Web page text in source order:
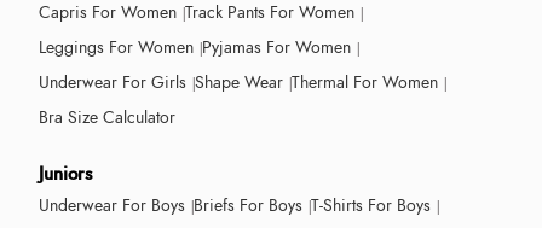
Capris For Women Track Pants For Women
Leggings For Women Pyjamas For Women
Underwear For Girls Shape Wear Thermal For Women
Bra Size Calculator
Juniors
Underwear For Boys Briefs For Boys T-Shirts For Boys